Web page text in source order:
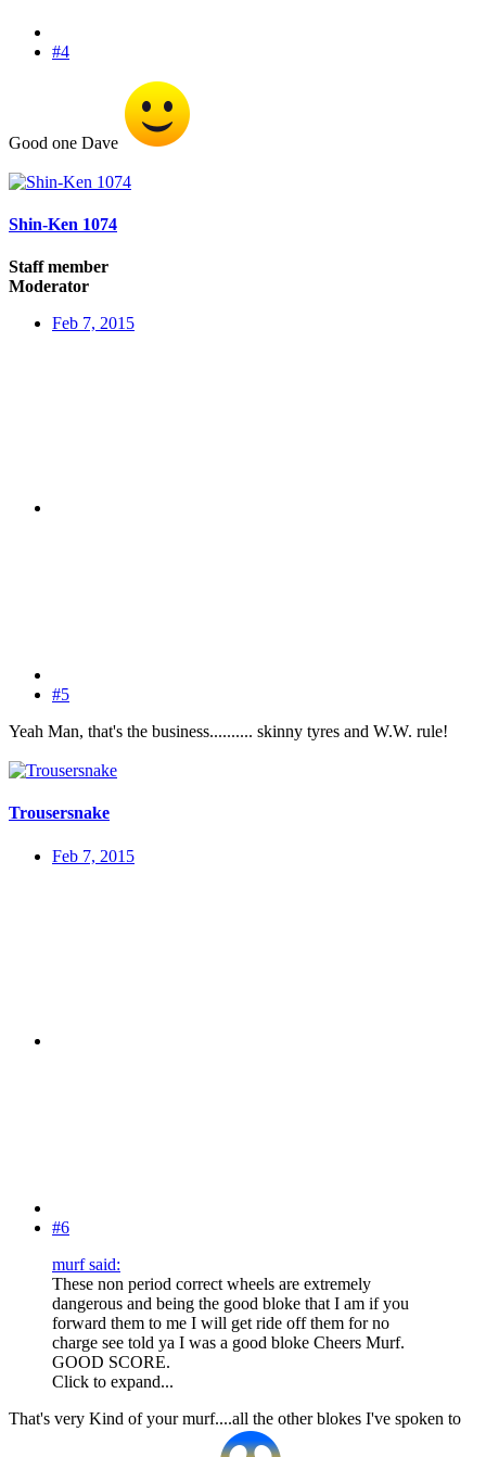
#4
Good one Dave
Shin-Ken 1074
Staff member
Moderator
Feb 7, 2015
#5
Yeah Man, that's the business.......... skinny tyres and W.W. rule!
Trousersnake
Feb 7, 2015
#6
murf said:
These non period correct wheels are extremely
dangerous and being the good bloke that I am if you
forward them to me I will get ride off them for no
charge see told ya I was a good bloke Cheers Murf.
GOOD SCORE.
Click to expand...
That's very Kind of your murf....all the other blokes I've spoken to